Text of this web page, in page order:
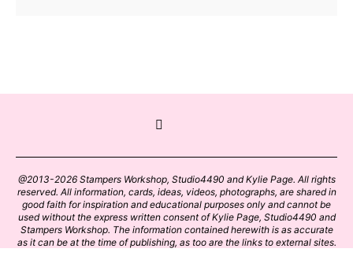
@2013-2026 Stampers Workshop, Studio4490 and Kylie Page. All rights
reserved. All information, cards, ideas, videos, photographs, are shared in
good faith for inspiration and educational purposes only and cannot be
used without the express written consent of Kylie Page, Studio4490 and
Stampers Workshop. The information contained herewith is as accurate
as it can be at the time of publishing, as too are the links to external sites.